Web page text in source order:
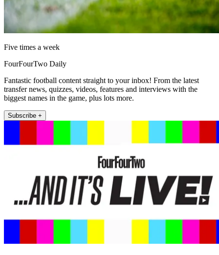
Five times a week
FourFourTwo Daily
Fantastic football content straight to your inbox! From the latest
transfer news, quizzes, videos, features and interviews with the
biggest names in the game, plus lots more.
Subscribe +